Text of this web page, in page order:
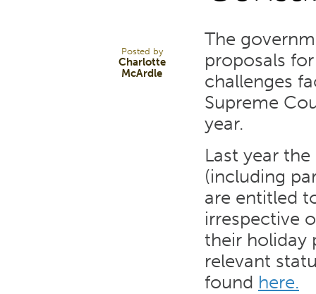
Posted by
Charlotte
McArdle
The
proposals
challenges
Supreme
year.
Last year
(including
are entitled
irrespective
their holiday
relevant
found here.